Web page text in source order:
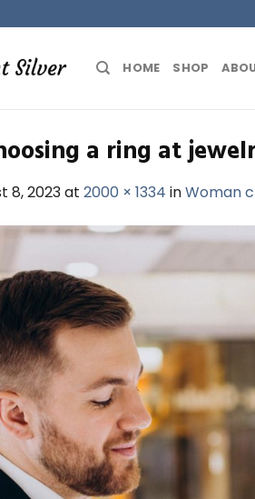
HOME SHOP
a ring at
8, 2023at 2000 × 1334 inWoman